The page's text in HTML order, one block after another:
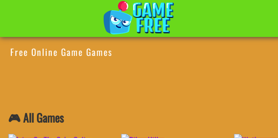
Free Online Game Games
🎮 All Games